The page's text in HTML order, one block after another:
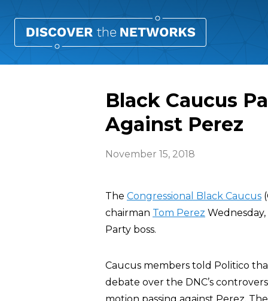
Black Caucus
Against Perez
November 15, 2018
The Congressional Black Caucus
chairman Tom Perez
Party boss.
Caucus members told Politico
debate over the DNC’s